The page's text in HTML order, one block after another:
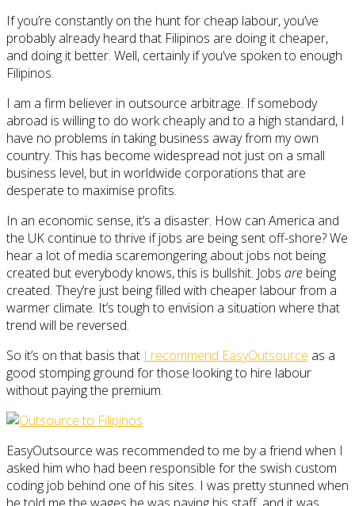
If you’re constantly on the hunt for cheap labour, you’ve
probably already heard that Filipinos are doing it cheaper,
and doing it better. Well, certainly if you’ve spoken to enough
Filipinos.
I am a firm believer in outsource arbitrage. If somebody
abroad is willing to do work cheaply and to a high standard, I
have no problems in taking business away from my own
country. This has become widespread not just on a small
business level, but in worldwide corporations that are
desperate to maximise profits.
In an economic sense, it’s a disaster. How can America and
the UK continue to thrive if jobs are being sent off-shore? We
hear a lot of media scaremongering about jobs not being
created but everybody knows, this is bullshit. Jobs are being
created. They’re just being filled with cheaper labour from a
warmer climate. It’s tough to envision a situation where that
trend will be reversed.
So it’s on that basis that I recommend EasyOutsource as a
good stomping ground for those looking to hire labour
without paying the premium.
EasyOutsource was recommended to me by a friend when I
asked him who had been responsible for the swish custom
coding job behind one of his sites. I was pretty stunned when